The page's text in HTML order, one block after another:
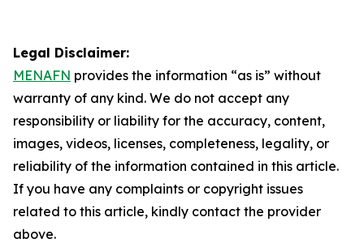
Legal Disclaimer:
MENAFN provides the information “as is” without
warranty of any kind. We do not accept any
responsibility or liability for the accuracy, content,
images, videos, licenses, completeness, legality, or
reliability of the information contained in this article.
If you have any complaints or copyright issues
related to this article, kindly contact the provider
above.